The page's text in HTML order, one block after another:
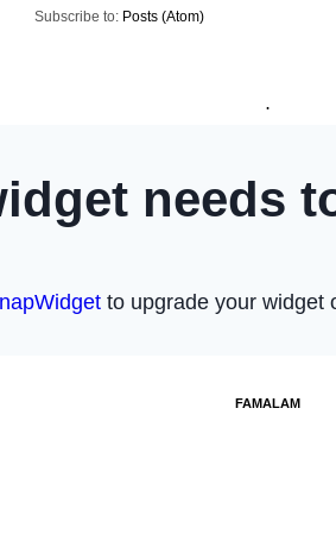
Subscribe to: Posts (Atom)
.
FAMALAM